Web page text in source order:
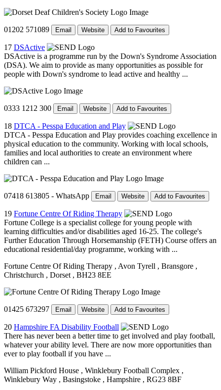
01202 571089 Email Website Add to Favourites
17 DSActive
DSActive is a programme run by the Down's Syndrome Association
(DSA). We aim to provide as many opportunities as possible for
people with Down's syndrome to lead active and healthy ...
0333 1212 300 Email Website Add to Favourites
18 DTCA - Pesspa Education and Play
DTCA - Pesspa Education and Play provides coaching excellence in
physical education to the community. Working with local schools,
families and local authorities to create an environment where
children can ...
07418 613805 - WhatsApp Email Website Add to Favourites
19 Fortune Centre Of Riding Therapy
Fortune College is a specialist college for young people with
learning difficulties and/or disabilities aged 16-25. The college's
Further Education Through Horsemanship (FETH) Course offers an
educational residential/day programme, working with ...
Fortune Centre Of Riding Therapy , Avon Tyrell , Bransgore ,
Christchurch , Dorset , BH23 8EE
01425 673297 Email Website Add to Favourites
20 Hampshire FA Disability Football
There has never been a better time to get involved and play football,
whatever your ability level. There are now more opportunities than
ever to play football if you have ...
William Pickford House , Winklebury Football Complex ,
Winklebury Way , Basingstoke , Hampshire , RG23 8BF